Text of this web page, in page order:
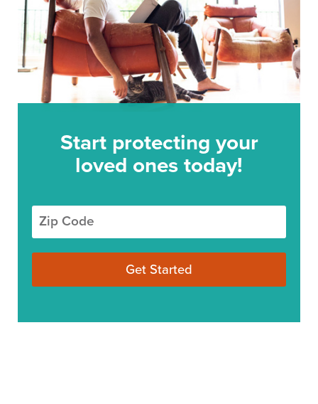
Start protecting your
loved ones today!
Zip Code
Get Started